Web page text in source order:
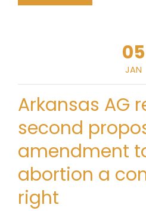
05
JAN
Arkansas AG
second
amendment
abortion a
right